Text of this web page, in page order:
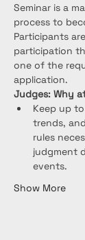
Seminar is a
process to
Participants
participation
one of the
application.
Judges: Why
Keep up
trends,
rules
judgment
events.
Show More